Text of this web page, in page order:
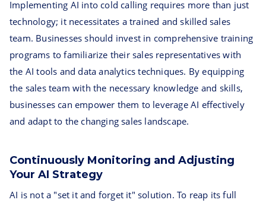
Implementing AI into cold calling requires more than just
technology; it necessitates a trained and skilled sales
team. Businesses should invest in comprehensive training
programs to familiarize their sales representatives with
the AI tools and data analytics techniques. By equipping
the sales team with the necessary knowledge and skills,
businesses can empower them to leverage AI effectively
and adapt to the changing sales landscape.
Continuously Monitoring and Adjusting
Your AI Strategy
AI is not a "set it and forget it" solution. To reap its full